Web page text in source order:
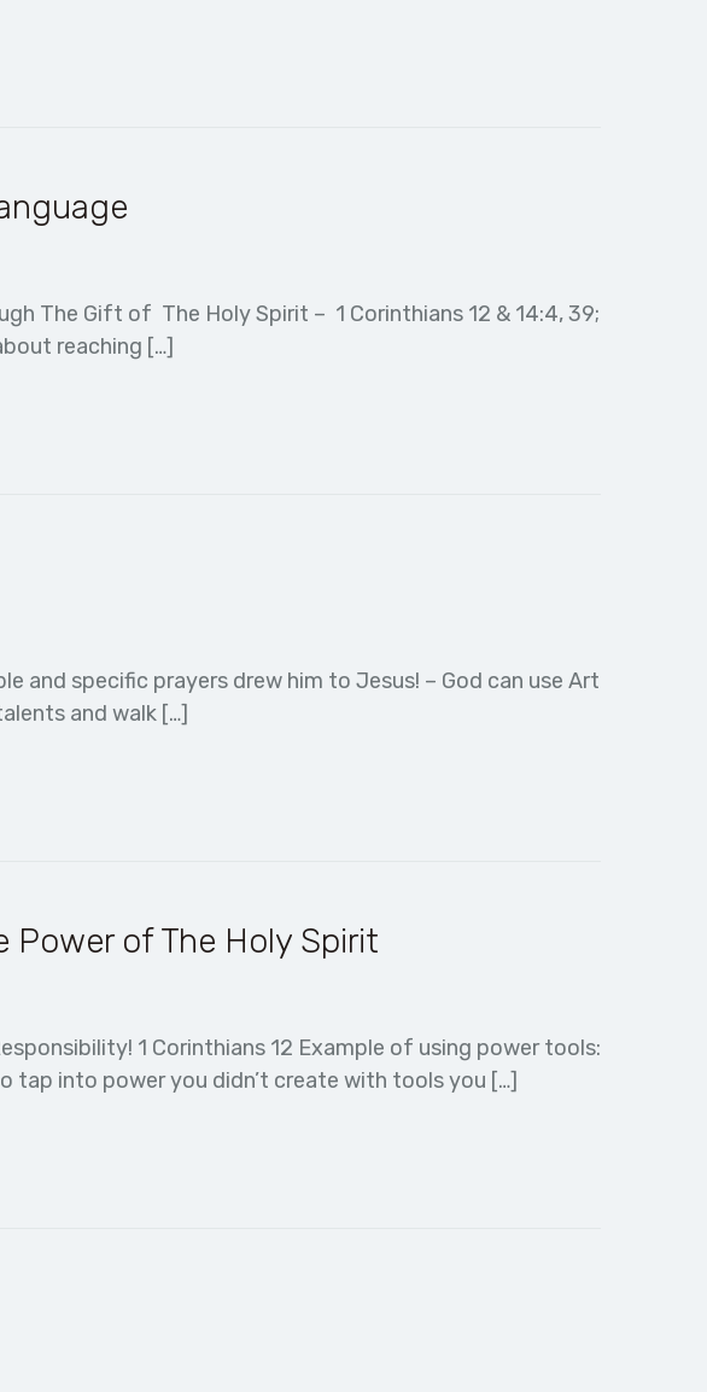
The Gift of The Holy Spirit – 1 Corinthians 12 & 14:4, 39;
reaching […]
and specific prayers drew him to Jesus! – God can use Art
and walk […]
Power of The Holy Spirit
1 Corinthians 12 Example of using power tools:
tap into power you didn’t create with tools you […]